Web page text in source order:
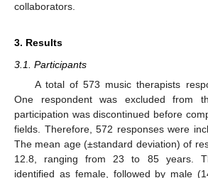
collaborators.
3. Results
3.1. Participants
A total of 573 music therapists
One respondent was excluded from
participation was discontinued before
fields. Therefore, 572 responses were
The mean age (±standard deviation) of
12.8, ranging from 23 to 85 years.
identified as female, followed by male